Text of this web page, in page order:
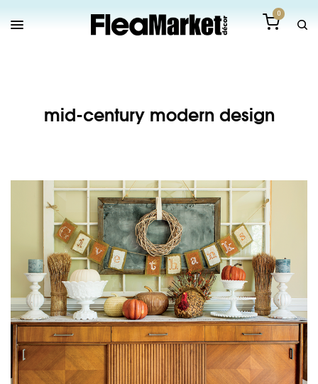
0
mid-century modern design